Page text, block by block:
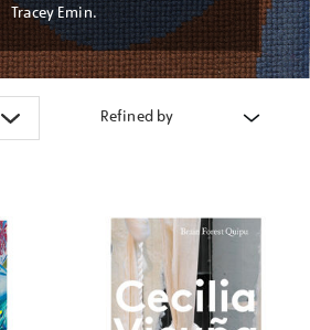
Tracey Emin.
Refined by